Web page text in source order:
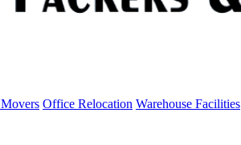
Office Relocation Warehouse Facilities